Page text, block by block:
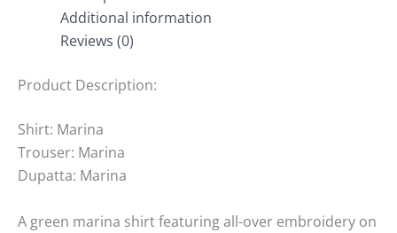
Additional information
Reviews (0)
Product Description:
Shirt: Marina
Trouser: Marina
Dupatta: Marina
A green marina shirt featuring all-over embroidery on